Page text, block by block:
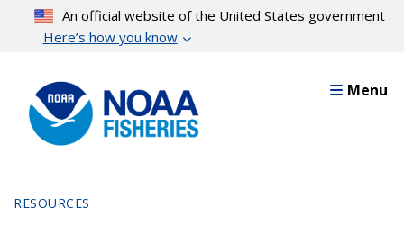
content
An official website of the United States government
Here’s how you know
Menu
RESOURCES